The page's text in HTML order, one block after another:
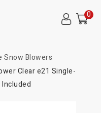
0
Snow Blowers
Clear e21 Single-